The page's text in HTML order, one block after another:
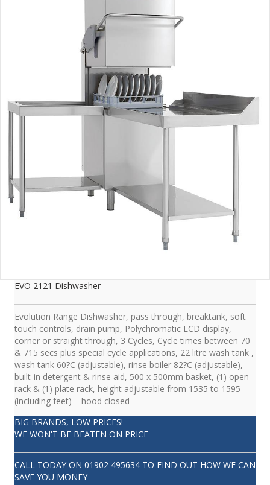
EVO 2121 Dishwasher
Evolution Range Dishwasher, pass through, breaktank, soft
touch controls, drain pump, Polychromatic LCD display,
corner or straight through, 3 Cycles, Cycle times between 70
& 715 secs plus special cycle applications, 22 litre wash tank ,
wash tank 60?C (adjustable), rinse boiler 82?C (adjustable),
built-in detergent & rinse aid, 500 x 500mm basket, (1) open
rack & (1) plate rack, height adjustable from 1535 to 1595
(including feet) – hood closed
BIG BRANDS, LOW PRICES!
WE WON'T BE BEATEN ON PRICE
CALL TODAY ON 01902 495634 TO FIND OUT HOW WE CAN
SAVE YOU MONEY